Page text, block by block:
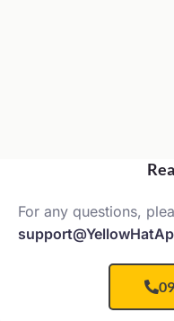
For any questions,